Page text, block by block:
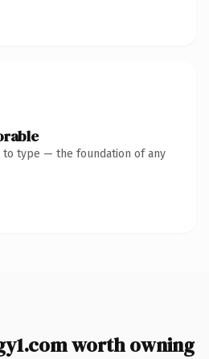
to type — the foundation of any
worth owning